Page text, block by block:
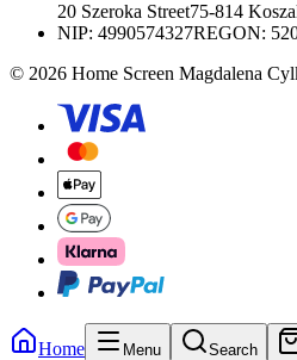
20 Szeroka Street75-814
NIP: 4990574327REGON:
© 2026 Home Screen Magdalena
Home Menu
Search